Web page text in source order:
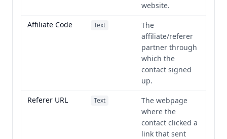
website.
Affiliate Code
Text
The
affiliate/referer
partner through
which the
contact signed
up.
Referer URL
Text
The webpage
where the
contact clicked a
link that sent